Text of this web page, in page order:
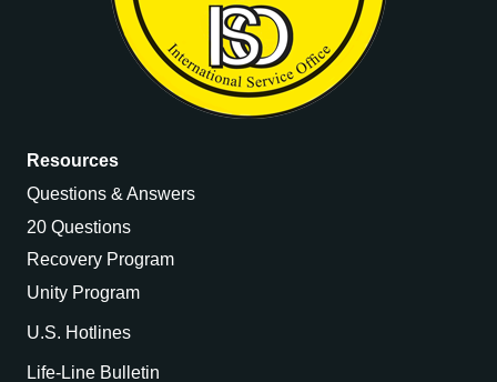
Resources
Questions & Answers
20 Questions
Recovery Program
Unity Program
U.S. Hotlines
Life-Line Bulletin